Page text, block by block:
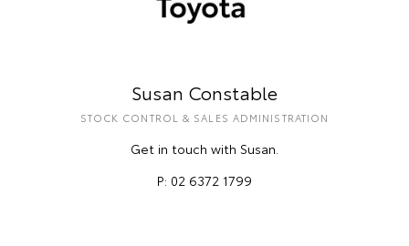
Susan Constable
STOCK CONTROL & SALES ADMINISTRATION
Get in touch with Susan.
P: 02 6372 1799